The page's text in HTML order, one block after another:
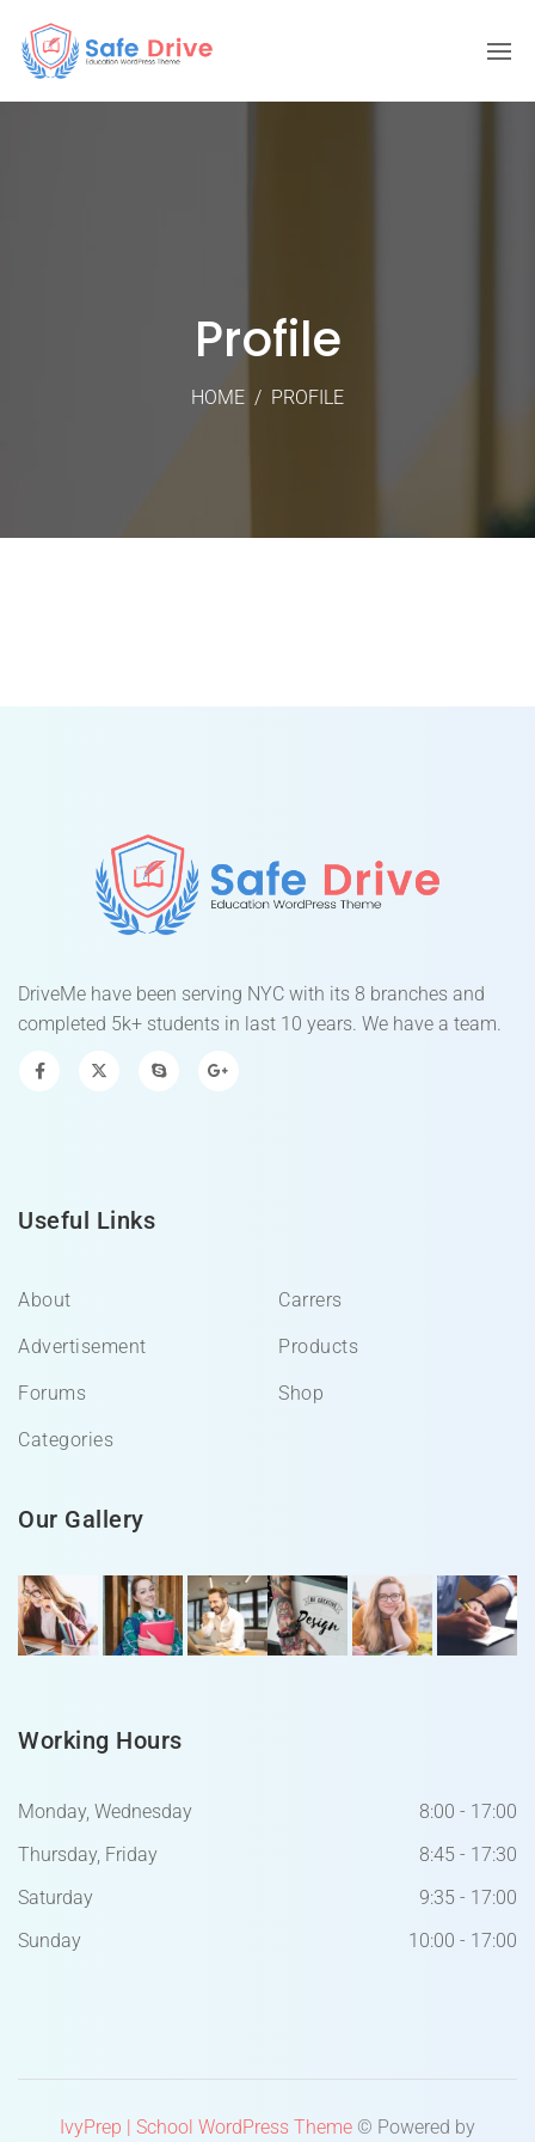
Profile
HOME / PROFILE
DriveMe have been serving NYC with its 8 branches and
completed 5k+ students in last 10 years. We have a team.
Useful Links
About
Advertisement
Forums
Categories
Carrers
Products
Shop
Our Gallery
Working Hours
Monday, Wednesday
8:00 - 17:00
Thursday, Friday
8:45 - 17:30
Saturday
9:35 - 17:00
Sunday
10:00 - 17:00
IvyPrep | School WordPress Theme © Powered by